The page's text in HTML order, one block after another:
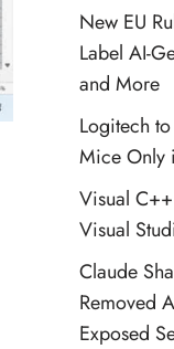
New EU
Label AI-
and More
Logitech
Mice Only
Visual
Visual
Claude
Removed
Exposed